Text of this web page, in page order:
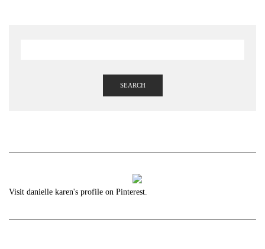
SEARCH
Visit danielle karen's profile on Pinterest.